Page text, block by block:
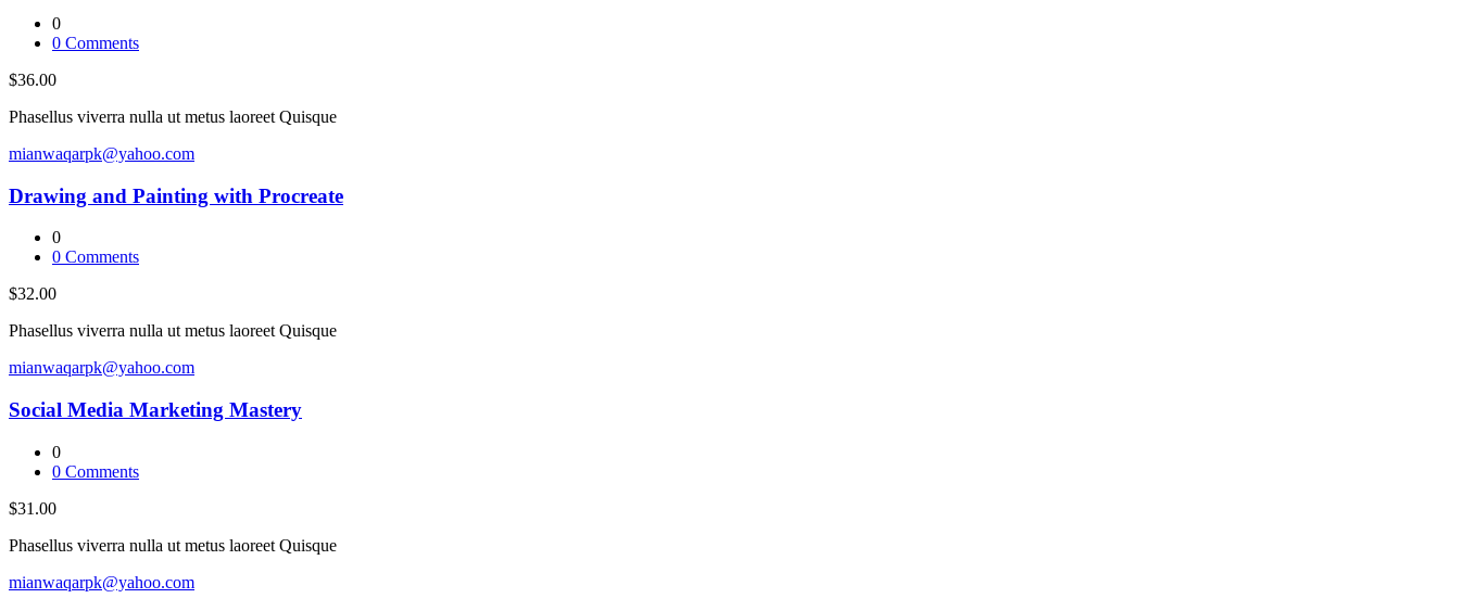
0
0 Comments
$36.00
Phasellus viverra nulla ut metus laoreet Quisque
mianwaqarpk@yahoo.com
Drawing and Painting with Procreate
0
0 Comments
$32.00
Phasellus viverra nulla ut metus laoreet Quisque
mianwaqarpk@yahoo.com
Social Media Marketing Mastery
0
0 Comments
$31.00
Phasellus viverra nulla ut metus laoreet Quisque
mianwaqarpk@yahoo.com